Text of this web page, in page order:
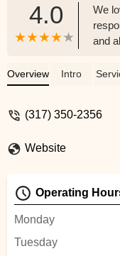
4.0
We
and
Overview Intro
(317) 350-2356
Website
Operating
Monday
Tuesday